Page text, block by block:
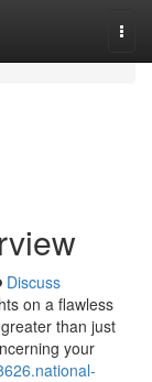
Discuss
on a flawless
than just
your